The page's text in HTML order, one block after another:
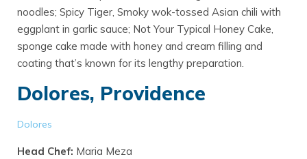
noodles; Spicy Tiger, Smoky wok-tossed Asian chili with
eggplant in garlic sauce; Not Your Typical Honey Cake,
sponge cake made with honey and cream filling and
coating that’s known for its lengthy preparation.
Dolores, Providence
Dolores
Head Chef: Maria Meza